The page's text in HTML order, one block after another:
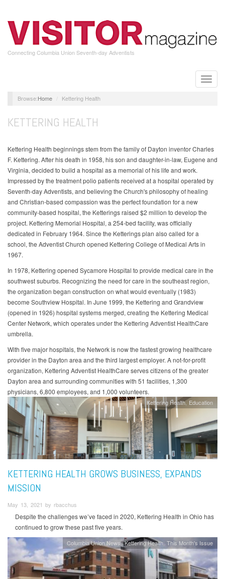
main
content
Connecting Columbia Union Seventh-day Adventists
Toggle
Home Kettering Health
KETTERING HEALTH
Kettering Health beginnings stem from the family of Dayton inventor Charles
F. Kettering. After his death in 1958, his son and daughter-in-law, Eugene and
Virginia, decided to build a hospital as a memorial of his life and work.
Impressed by the treatment polio patients received at a hospital operated by
Seventh-day Adventists, and believing the Church's philosophy of healing
and Christian-based compassion was the perfect foundation for a new
community-based hospital, the Ketterings raised $2 million to develop the
project. Kettering Memorial Hospital, a 254-bed facility, was officially
dedicated in February 1964. Since the Ketterings plan also called for a
school, the Adventist Church opened Kettering College of Medical Arts in
1967.
In 1978, Kettering opened Sycamore Hospital to provide medical care in the
southwest suburbs. Recognizing the need for care in the southeast region,
the organization began construction on what would eventually (1983)
become Southview Hospital. In June 1999, the Kettering and Grandview
(opened in 1926) hospital systems merged, creating the Kettering Medical
Center Network, which operates under the Kettering Adventist HealthCare
umbrella.
With five major hospitals, the Network is now the fastest growing healthcare
provider in the Dayton area and the third largest employer. A not-for-profit
organization, Kettering Adventist HealthCare serves citizens of the greater
Dayton area and surrounding communities with 51 facilities, 1,300
physicians, 6,800 employees, and 1,000 volunteers.
Kettering Health Education
KETTERING HEALTH GROWS BUSINESS, EXPANDS
MISSION
May 13, 2021 by rbacchus
Despite the challenges we’ve faced in 2020, Kettering Health in Ohio has
continued to grow these past five years.
Columbia Union News Kettering Health This Month's Issue